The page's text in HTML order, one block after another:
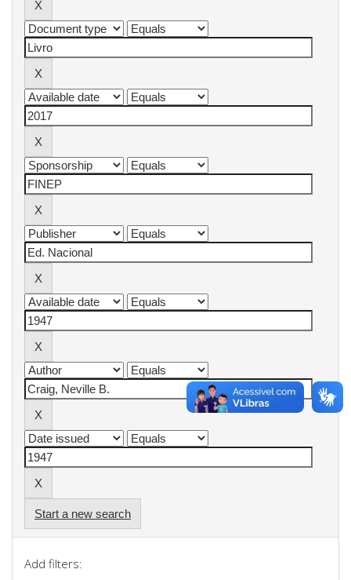
Start a new search
Add filters: